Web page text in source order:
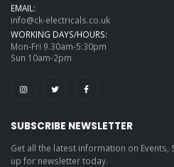
EMAIL:
info@ck-electricals.co.uk
WORKING DAYS/HOURS:
Mon-Fri 9.30am-5:30pm
Sun 10am-2pm
SUBSCRIBE NEWSLETTER
Get all the latest information on Events,
up for newsletter today.